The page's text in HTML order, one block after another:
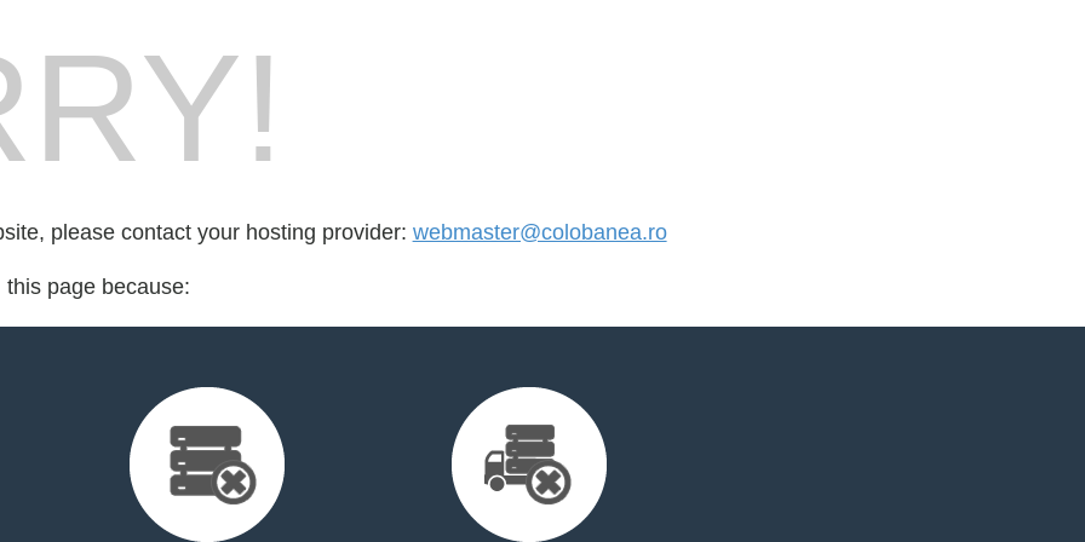
please contact your hosting provider: webmaster@colobanea.ro
page because: